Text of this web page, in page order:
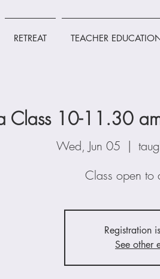
RETREAT TEACHER
Class 10-11.30
Wed, Jun 05
  |
Class open to
Registration
See other